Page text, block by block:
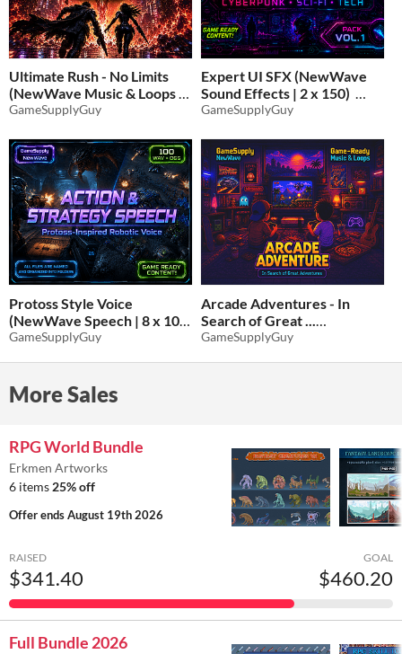
Ultimate Rush - No Limits
(NewWave Music & Loops |
2 x 20)
$11.70
GameSupplyGuy
Expert UI SFX (NewWave
Sound Effects | 2 x 150)
$11.70 -35%
GameSupplyGuy
Protoss Style Voice
(NewWave Speech | 8 x 100)
- FREE SAMPLE!
GameSupplyGuy
Arcade Adventures - In
Search of Great ...
(NewWave Music & Loops |
GameSupplyGuy
More Sales
RPG World Bundle
Erkmen Artworks
6 items 25% off
Offer endsAugust 19th 2026
RAISED
$341.40
GOAL
$460.20
Full Bundle 2026